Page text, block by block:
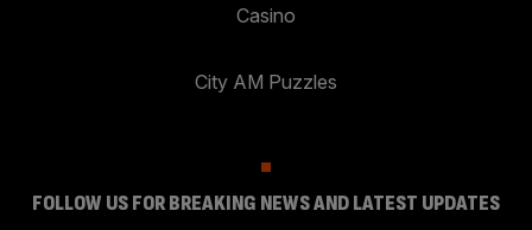
Casino
City AM Puzzles
FOLLOW US FOR BREAKING NEWS AND LATEST UPDATES